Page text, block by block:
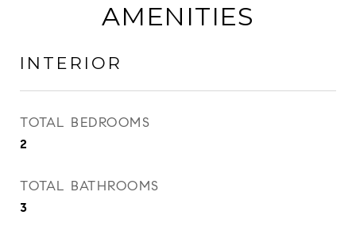
AMENITIES
INTERIOR
TOTAL BEDROOMS
2
TOTAL BATHROOMS
3